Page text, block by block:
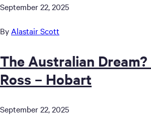
September 22, 2025
By Alastair Scott
The Australian
Ross – Hobart
September 22, 2025